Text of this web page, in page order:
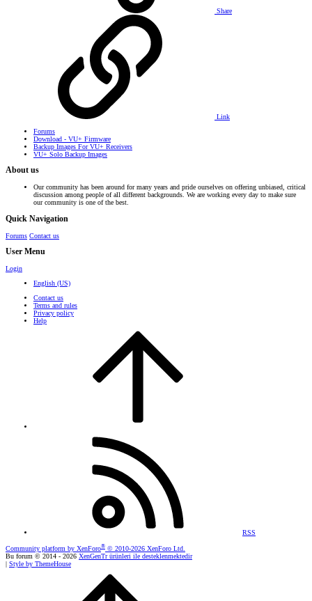
Share
Link
Forums
Download - VU+ Firmware
Backup Images For VU+ Receivers
VU+ Solo Backup Images
About us
Our community has been around for many years and pride ourselves on offering unbiased, critical
discussion among people of all different backgrounds. We are working every day to make sure
our community is one of the best.
Quick Navigation
Forums Contact us
User Menu
Login
English (US)
Contact us
Terms and rules
Privacy policy
Help
RSS
Community platform by XenForo® © 2010-2026 XenForo Ltd.
Bu forum © 2014 - 2026 XenGenTr ürünleri ile desteklenmektedir
| Style by ThemeHouse